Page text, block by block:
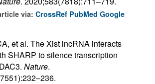
via: CrossRef PubMed Google
et al. The Xist lncRNA interacts
SHARP to silence transcription
Nature.